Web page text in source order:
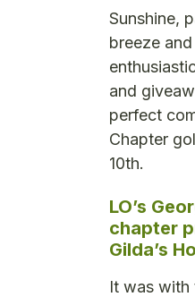
Sunshine,
breeze
and
perfect
Chapter
10th.
LO’s
chapter
Gilda’s
It was with